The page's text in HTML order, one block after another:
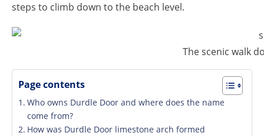
steps to climb down to the beach level.
The scenic walk
Page contents
Who owns Durdle Door and where does the name
come from?
How was Durdle Door limestone arch formed